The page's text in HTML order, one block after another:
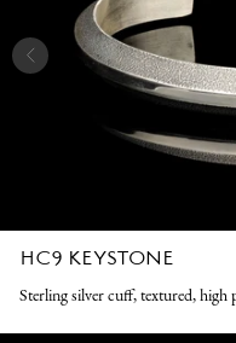
HC9 KEYSTONE
Sterling silver cuff, textured,